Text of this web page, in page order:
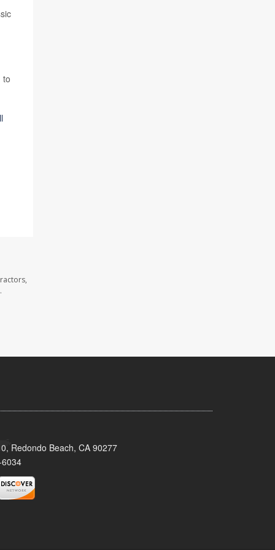
to
Redondo Beach, CA 90277